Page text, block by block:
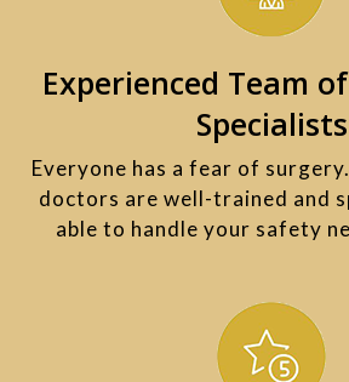
Experienced Team
Specialists
Everyone has a fear of
doctors are well-trained and
able to handle your safety